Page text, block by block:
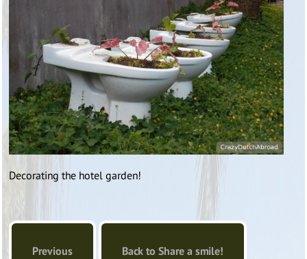
Decorating the hotel garden!
Previous Back to Share a smile!